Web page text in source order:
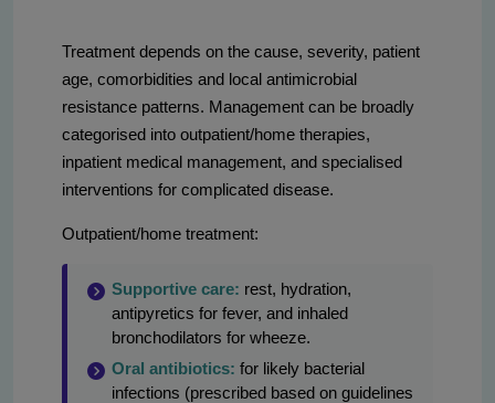
Treatment depends on the cause, severity, patient
age, comorbidities and local antimicrobial
resistance patterns. Management can be broadly
categorised into outpatient/home therapies,
inpatient medical management, and specialised
interventions for complicated disease.
Outpatient/home treatment:
Supportive care: rest, hydration,
antipyretics for fever, and inhaled
bronchodilators for wheeze.
Oral antibiotics: for likely bacterial
infections (prescribed based on guidelines